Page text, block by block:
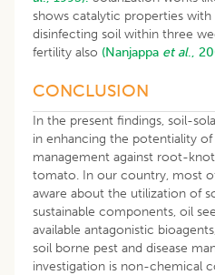
shows catalytic properties
disinfecting soil within three
fertility also (Nanjappa et al.,
CONCLUSION
In the present findings, soil-
in enhancing the potentiality
management against root-
tomato. In our country, most
aware about the utilization of
sustainable components, oil
available antagonistic
soil borne pest and disease
investigation is non-chemical